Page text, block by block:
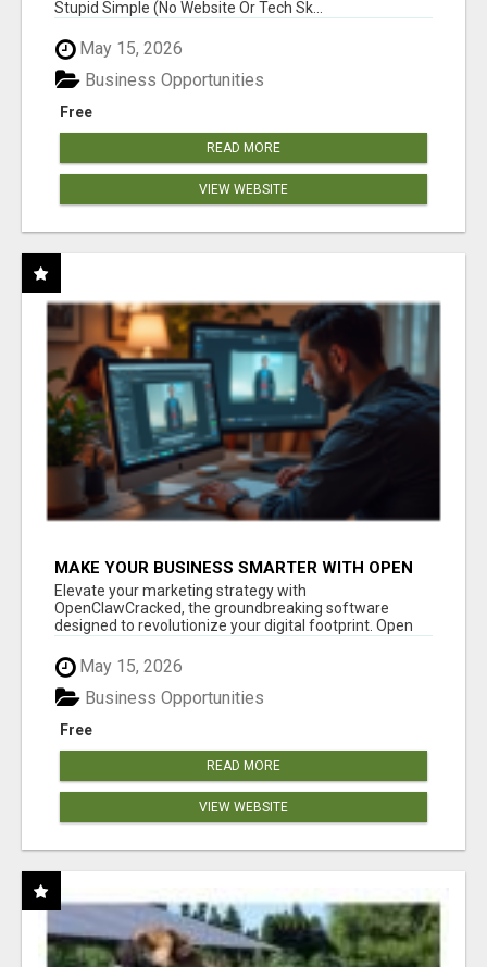
Stupid Simple (No Website Or Tech Sk...
May 15, 2026
Free
Business Opportunities
READ MORE
VIEW WEBSITE
MAKE YOUR BUSINESS SMARTER WITH OPEN
CLAW AI!
Elevate your marketing strategy with
OpenClawCracked, the groundbreaking software
designed to revolutionize your digital footprint. Open
May 15, 2026
Free
Business Opportunities
READ MORE
VIEW WEBSITE